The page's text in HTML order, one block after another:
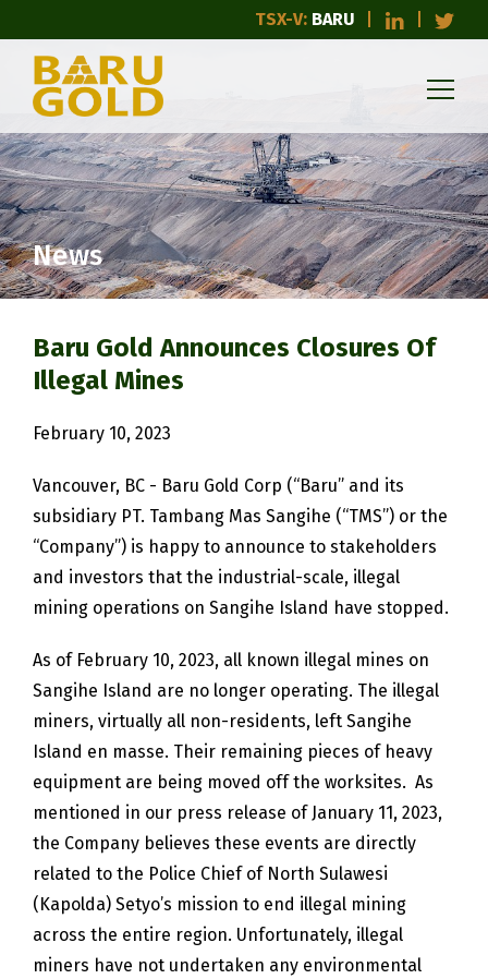
TSX-V: BARU
News
Baru Gold Announces Closures Of
Illegal Mines
February 10, 2023
Vancouver, BC - Baru Gold Corp (“Baru” and its
subsidiary PT. Tambang Mas Sangihe (“TMS”) or the
“Company”) is happy to announce to stakeholders
and investors that the industrial-scale, illegal
mining operations on Sangihe Island have stopped.
As of February 10, 2023, all known illegal mines on
Sangihe Island are no longer operating. The illegal
miners, virtually all non-residents, left Sangihe
Island en masse. Their remaining pieces of heavy
equipment are being moved off the worksites. As
mentioned in our press release of January 11, 2023,
the Company believes these events are directly
related to the Police Chief of North Sulawesi
(Kapolda) Setyo’s mission to end illegal mining
across the entire region. Unfortunately, illegal
miners have not undertaken any environmental